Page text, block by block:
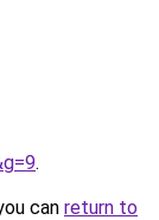
.
can return to